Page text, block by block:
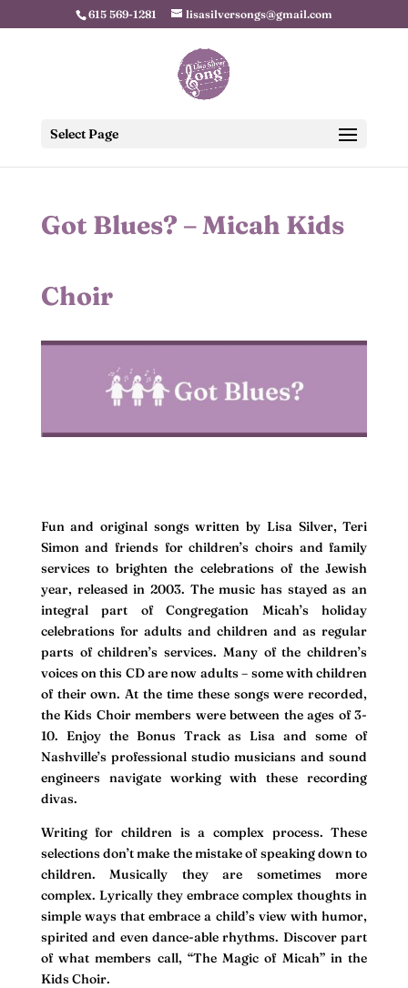
615 569-1281 lisasilversongs@gmail.com
Select Page
Got Blues? – Micah Kids
Choir
Fun and original songs written by Lisa Silver, Teri
Simon and friends for children’s choirs and family
services to brighten the celebrations of the Jewish
year, released in 2003. The music has stayed as an
integral part of Congregation Micah’s holiday
celebrations for adults and children and as regular
parts of children’s services. Many of the children’s
voices on this CD are now adults – some with children
of their own. At the time these songs were recorded,
the Kids Choir members were between the ages of 3-
10. Enjoy the Bonus Track as Lisa and some of
Nashville’s professional studio musicians and sound
engineers navigate working with these recording
divas.
Writing for children is a complex process. These
selections don’t make the mistake of speaking down to
children. Musically they are sometimes more
complex. Lyrically they embrace complex thoughts in
simple ways that embrace a child’s view with humor,
spirited and even dance-able rhythms. Discover part
of what members call, “The Magic of Micah” in the
Kids Choir.